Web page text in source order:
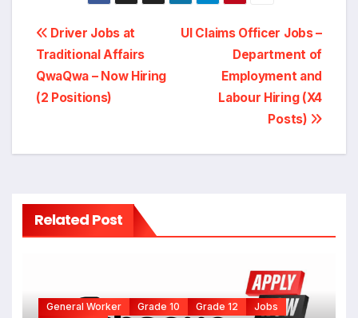
Post
navigation
UI Claims Officer Jobs –
Department of
Employment and
Labour Hiring (X4
Posts)
Driver Jobs at
Traditional Affairs
QwaQwa – Now Hiring
(2 Positions)
Related Post
General Worker Grade 10 Grade 12
Jobs